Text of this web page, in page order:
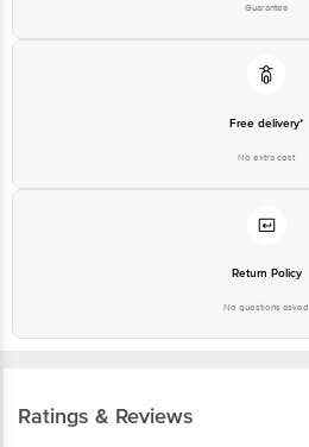
Guarantee
Free delivery*
No extra cost
Return Policy
No questions asked
Ratings & Reviews